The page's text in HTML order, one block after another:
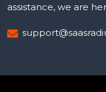
assistance, we are